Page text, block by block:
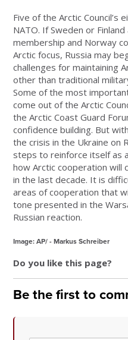
Five of the Arctic
NATO. If Sweden or
membership and Norway
Arctic focus, Russia may
challenges for maintaining
other than traditional
Some of the most
come out of the Arctic
the Arctic Coast Guard
confidence building. But
the crisis in the Ukraine on
steps to reinforce itself as
how Arctic cooperation will
in the last decade. It is
areas of cooperation that
tone presented in the
Russian reaction.
Image: AP/ - Markus Schreiber
Do you like this page?
Be the first to